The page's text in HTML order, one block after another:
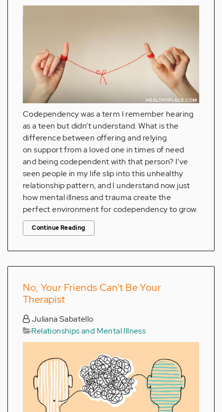
Codependency was a term I remember hearing
as a teen but didn’t understand. What is the
difference between offering and relying
on support from a loved one in times of need
and being codependent with that person? I’ve
seen people in my life slip into this unhealthy
relationship pattern, and I understand now just
how mental illness and trauma create the
perfect environment for codependency to grow.
Continue Reading
No, Your Friends Can't Be Your
Therapist
Juliana Sabatello
Relationships and Mental Illness